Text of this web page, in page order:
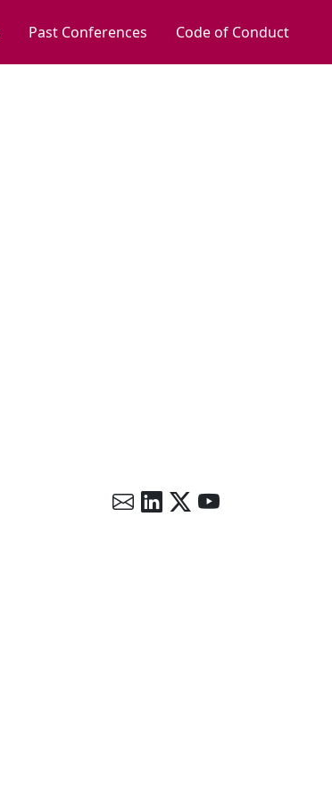
Past Conferences Code of Conduct